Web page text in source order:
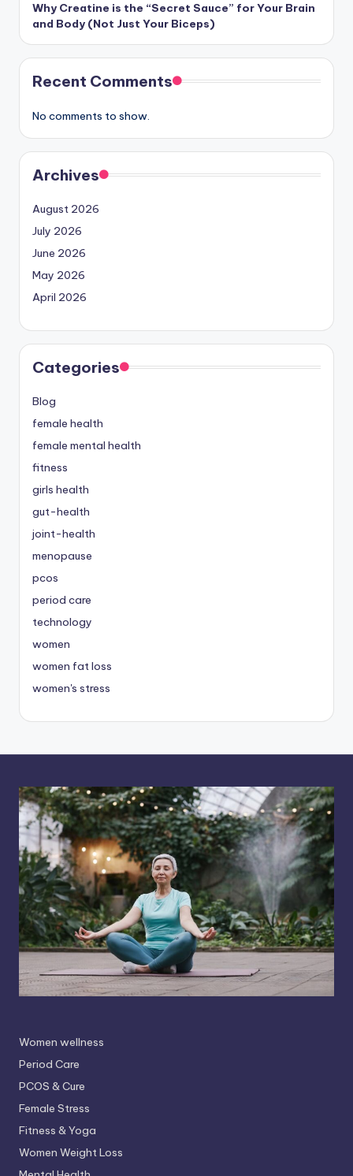
Why Creatine is the “Secret Sauce” for Your Brain
and Body (Not Just Your Biceps)
Recent Comments
No comments to show.
Archives
August 2026
July 2026
June 2026
May 2026
April 2026
Categories
Blog
female health
female mental health
fitness
girls health
gut-health
joint-health
menopause
pcos
period care
technology
women
women fat loss
women's stress
Women wellness
Period Care
PCOS & Cure
Female Stress
Fitness & Yoga
Women Weight Loss